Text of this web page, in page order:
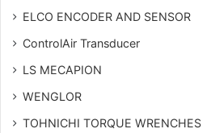
ELCO ENCODER AND SENSOR
ControlAir Transducer
LS MECAPION
WENGLOR
TOHNICHI TORQUE WRENCHES